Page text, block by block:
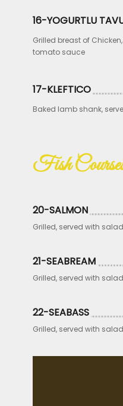
16-YOGURTLU
Grilled breast of
tomato sauce
17-KLEFTICO
Baked lamb shank,
Fish
20-SALMON
Grilled, served with salad
21-SEABREAM
Grilled, served with salad
22-SEABASS
Grilled, served with salad